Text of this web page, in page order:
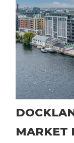
MARKET